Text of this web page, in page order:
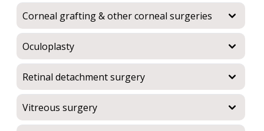
Corneal grafting & other corneal surgeries
Oculoplasty
Retinal detachment surgery
Vitreous surgery